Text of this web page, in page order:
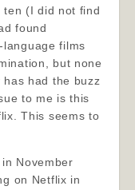
(I did not find
found
films
but none
has had the buzz
to me is this
This seems to
November
on Netflix in